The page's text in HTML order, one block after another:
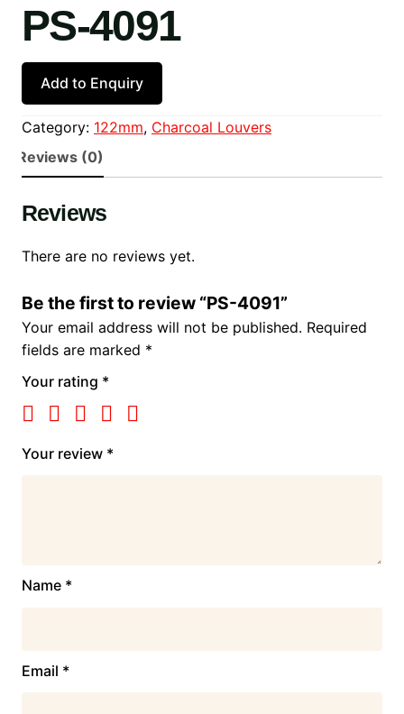
PS-4091
Add to Enquiry
Category: 122mm, Charcoal Louvers
Reviews (0)
Reviews
There are no reviews yet.
Be the first to review “PS-4091”
Your email address will not be published. Required
fields are marked *
Your rating *
Your review *
Name *
Email *